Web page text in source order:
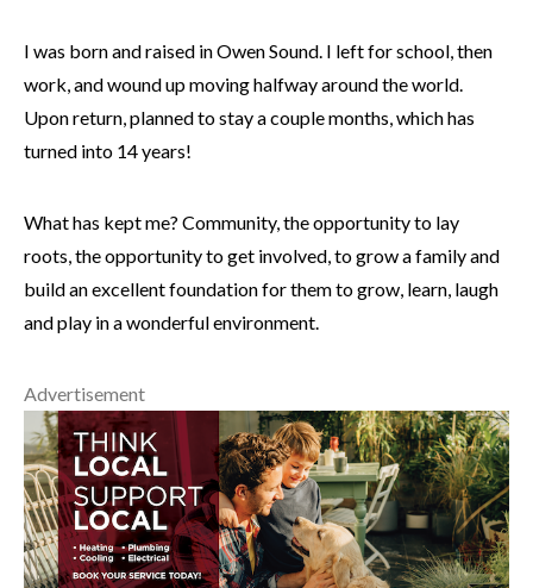
I was born and raised in Owen Sound. I left for school, then
work, and wound up moving halfway around the world.
Upon return, planned to stay a couple months, which has
turned into 14 years!
What has kept me? Community, the opportunity to lay
roots, the opportunity to get involved, to grow a family and
build an excellent foundation for them to grow, learn, laugh
and play in a wonderful environment.
Advertisement